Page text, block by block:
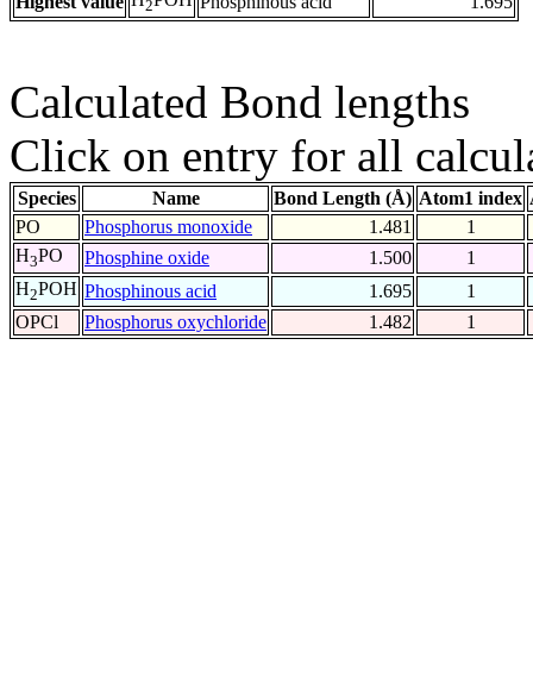
2
Calculated Bond lengths
Click on entry for all
Species Name Bond Length (Å) Atom1 index
PO
Phosphorus monoxide 1.481
1
H3PO Phosphine oxide 1.500
1
H2POH Phosphinous acid 1.695
1
OPCl
Phosphorus oxychloride 1.482 1